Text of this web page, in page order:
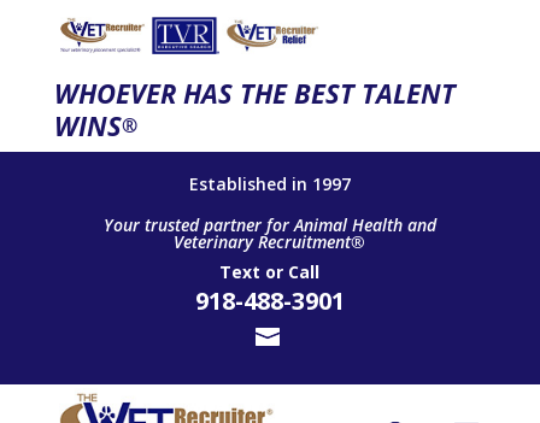
WHOEVER HAS THE BEST TALENT
WINS®
Established in 1997
Your trusted partner for Animal Health and
Veterinary Recruitment®
Text or Call
918-488-3901